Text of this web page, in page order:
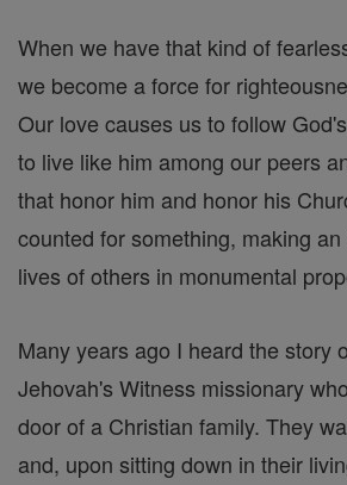
When we have that kind of
we become a force for
Our love causes us to follow
to live like him among our peers
that honor him and honor his
counted for something, making
lives of others in monumental
Many years ago I heard the story
Jehovah's Witness missionary
door of a Christian family. They
and, upon sitting down in their